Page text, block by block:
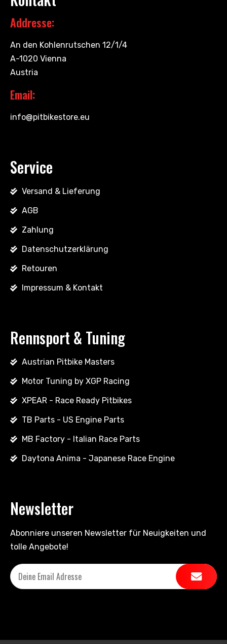
Addresse:
An den Kohlenrutschen 12/1/4
A-1020 Vienna
Austria
Email:
info@pitbikestore.eu
Service
Versand & Lieferung
AGB
Zahlung
Datenschutzerklärung
Retouren
Impressum & Kontakt
Rennsport & Tuning
Austrian Pitbike Masters
Motor Tuning by XGP Racing
XPEAR - Race Ready Pitbikes
TB Parts - US Engine Parts
MB Factory - Italian Race Parts
Daytona Anima - Japanese Race Engine
Newsletter
Abonniere unseren Newsletter für Neuigkeiten und
tolle Angebote!